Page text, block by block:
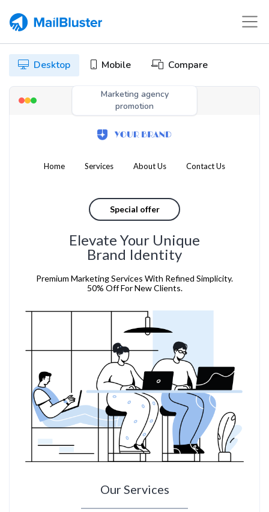
Desktop Mobile Compare
Marketing agency
promotion